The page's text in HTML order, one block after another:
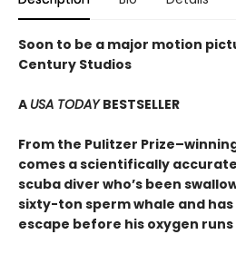
Soon to be a major motion
Century Studios
A USA TODAYBESTSELLER
From the Pulitzer
comes a scientifically
scuba diver who’s been
sixty-ton sperm whale and
escape before his oxygen